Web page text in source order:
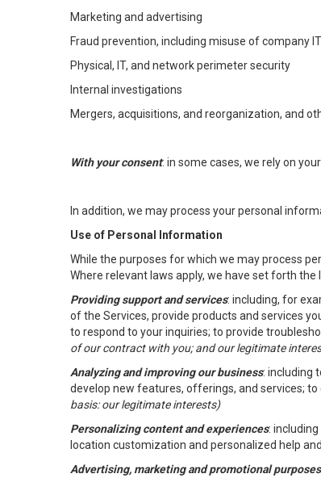
Marketing and advertising
Fraud prevention, including misuse of company
Physical, IT, and network perimeter security
Internal investigations
Mergers, acquisitions, and reorganization, and
With your consent: in some cases, we rely on
In addition, we may process your personal
Use of Personal Information
While the purposes for which we may process
Where relevant laws apply, we have set forth the
Providing support and services: including, for
of the Services, provide products and services
to respond to your inquiries; to provide
of our contract with you; and our legitimate
Analyzing and improving our business: including
develop new features, offerings, and services;
basis: our legitimate interests)
Personalizing content and experiences:
location customization and personalized help
Advertising, marketing and promotional purposes